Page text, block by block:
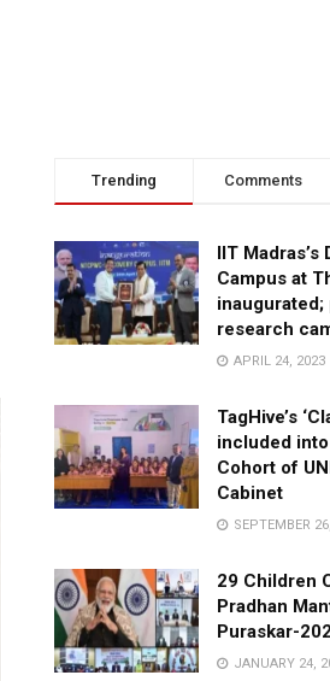
Trending Comments
IIT Madras’s
Campus at
inaugurated;
research
APRIL 24, 2023
TagHive’s
included
Cohort of
Cabinet
SEPTEMBER
29 Children
Pradhan
Puraskar-
JANUARY 24,